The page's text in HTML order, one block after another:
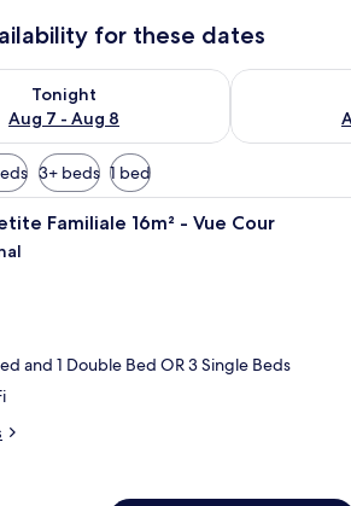
for these dates
Tonight
Aug 7 - Aug 8
for tonight Aug 7 - Aug 8Check
3+ beds 1 bed
A hotel room with two beds,
Familiale 16m² - Vue Cour
and 1 Double Bed OR 3 Single Beds